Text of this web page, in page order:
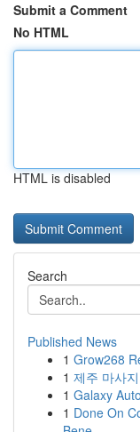
Submit a Comment
No HTML
HTML is disabled
Search
Published News
1 Grow268
1 제주 마사
1 Galaxy
1 Done On